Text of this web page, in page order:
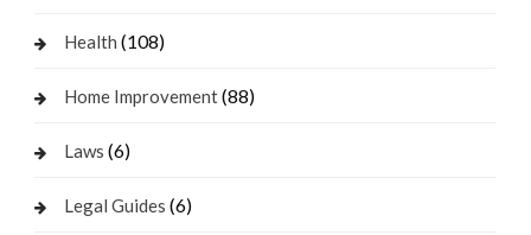
Health (108)
Home Improvement(88)
Laws (6)
Legal Guides (6)